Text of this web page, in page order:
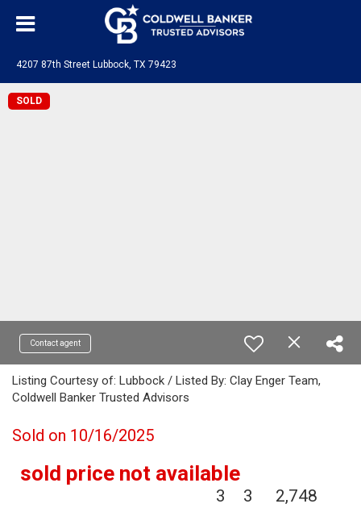
4207 87th Street Lubbock, TX 79423
SOLD
Contact agent
Listing Courtesy of: Lubbock / Listed By: Clay Enger Team,
Coldwell Banker Trusted Advisors
Sold on 10/16/2025
sold price not available
3 3 2,748